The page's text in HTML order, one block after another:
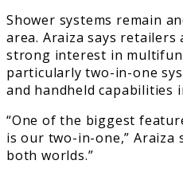
Shower systems remain
area. Araiza says retailers
strong interest in
particularly two-in-one
and handheld capabilities
“One of the biggest
is our two-in-one,” Araiza
both worlds.”